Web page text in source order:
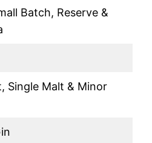
Batch, Reserve &
Single Malt & Minor